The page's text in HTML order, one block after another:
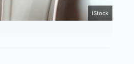
iStock